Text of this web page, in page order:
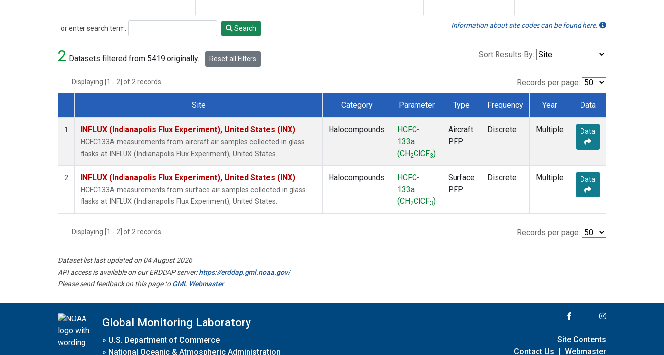
or enter search term:
Search Search Information about site codes can be found here.
2 Datasets filtered from 5419 originally. Reset all Filters Sort Results By:
Displaying [1 - 2] of 2 records. Records per page:
Dataset Number
Site Category Parameter Type Frequency Year Data
1 INFLUX (Indianapolis Flux Experiment), United States (INX)
HCFC133A measurements from aircraft air samples collected in glass
flasks at INFLUX (Indianapolis Flux Experiment), United States.
Halocompounds
HCFC-
133a
(CH2ClCF3)
Aircraft
PFP
Discrete Multiple Data
2 INFLUX (Indianapolis Flux Experiment), United States (INX)
HCFC133A measurements from surface air samples collected in glass
flasks at INFLUX (Indianapolis Flux Experiment), United States.
Halocompounds
HCFC-
133a
(CH2ClCF3)
Surface
PFP
Discrete Multiple Data
Displaying [1 - 2] of 2 records. Records per page:
Dataset list last updated on 04 August 2026
API access is available on our ERDDAP server:https://erddap.gml.noaa.gov/
Please send feedback on this page toGML Webmaster
Global Monitoring Laboratory
» U.S. Department of Commerce
» National Oceanic & Atmospheric Administration
Site Contents
Contact Us | Webmaster